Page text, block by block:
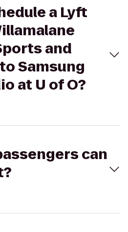
a Lyft
and
Samsung
at U of O?
can